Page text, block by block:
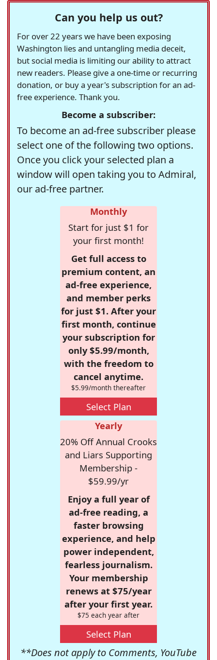
Can you help us out?
For over 22 years we have been exposing
Washington lies and untangling media deceit,
but social media is limiting our ability to attract
new readers. Please give a one-time or recurring
donation, or buy a year's subscription for an ad-
free experience. Thank you.
Become a subscriber:
To become an ad-free subscriber please
select one of the following two options.
Once you click your selected plan a
window will open taking you to Admiral,
our ad-free partner.
Monthly
Start for just $1 for
your first month!
Get full access to
premium content, an
ad-free experience,
and member perks
for just $1. After your
first month, continue
your subscription for
only $5.99/month,
with the freedom to
cancel anytime.
$5.99/month thereafter
Select Plan
Yearly
20% Off Annual Crooks
and Liars Supporting
Membership -
$59.99/yr
Enjoy a full year of
ad-free reading, a
faster browsing
experience, and help
power independent,
fearless journalism.
Your membership
renews at $75/year
after your first year.
$75 each year after
Select Plan
**Does not apply to Comments, YouTube